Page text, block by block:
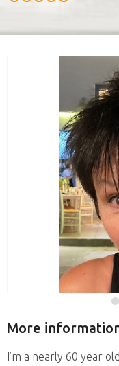
More
I’m a nearly 60 year